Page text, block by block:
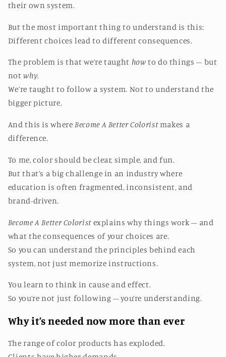
their own system.
But the most important thing to understand is this:
Different choices lead to different consequences.
The problem is that we’re taught how to do things – but
notwhy.
We’re taught to follow a system. Not to understand the
bigger picture.
And this is whereBecome A Better Coloristmakes a
difference.
To me, color should be clear, simple, and fun.
But that’s a big challenge in an industry where
education is often fragmented, inconsistent, and
brand-driven.
Become A Better Coloristexplains why things work – and
what the consequences of your choices are.
So you can understand the principles behind each
system, not just memorize instructions.
You learn to think in cause and effect.
So you’re not just following – you’re understanding.
Why it’s needed now more than ever
The range of color products has exploded.